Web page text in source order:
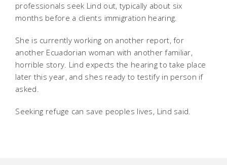
professionals seek Lind out, typically about six
months before a clients immigration hearing.
She is currently working on another report, for
another Ecuadorian woman with another familiar,
horrible story. Lind expects the hearing to take place
later this year, and shes ready to testify in person if
asked.
Seeking refuge can save peoples lives, Lind said.